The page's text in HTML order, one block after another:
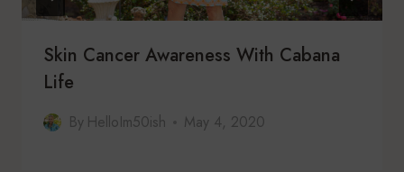
Skin Cancer Awareness With Cabana
Life
By HelloIm50ish May 4, 2020